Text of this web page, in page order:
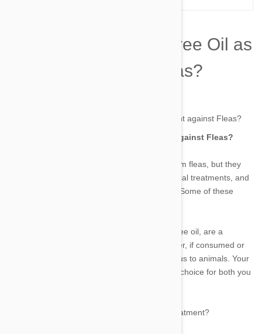
Is It Safe to use Tea Tree Oil as
treatment against Fleas?
Is It Safe to use Tea Tree Oil as treatment against Fleas?
Our pets suffer from itching and discomfort from fleas, but they
can be simply avoided. Chewable tablets, topical treatments, and
collars are all flea prevention options for pets. Some of these
Natural topical flea treatments, including tea tree oil, are a
preferred choice for some pet owners. However, if consumed or
applied incorrectly, tea tree oil can be poisonous to animals. Your
veterinarian can assist you in making the best choice for both you
Is it safe to use tea tree oil as a topical flea treatment?